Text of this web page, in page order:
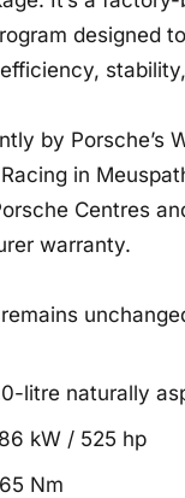
designed
by Porsche’s
in
Centres
warranty.
litre naturally
kW / 525 hp
Nm